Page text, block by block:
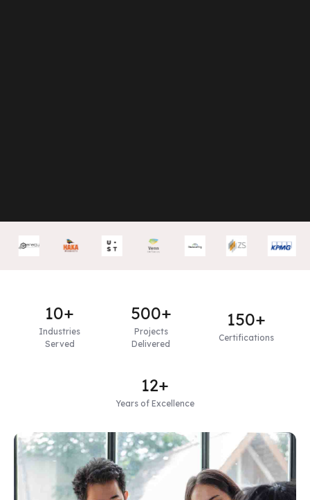
10+
Industries
Served
500+
Projects
Delivered
150+
Certifications
12+
Years of Excellence